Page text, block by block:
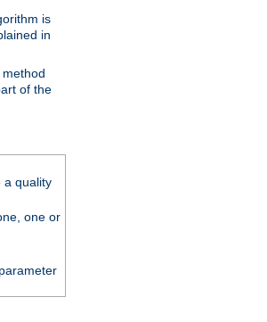
is
in
of the
a quality
one or